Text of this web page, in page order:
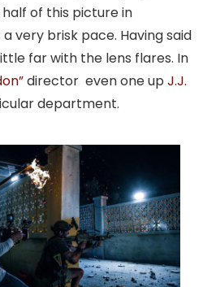
of this picture in
very brisk pace. Having said
far with the lens flares. In
director even one up J.J.
department.